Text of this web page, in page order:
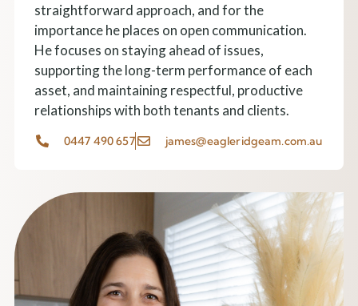
straightforward approach, and for the
importance he places on open communication.
He focuses on staying ahead of issues,
supporting the long-term performance of each
asset, and maintaining respectful, productive
relationships with both tenants and clients.
0447 490 657 james@eagleridgeam.com.au